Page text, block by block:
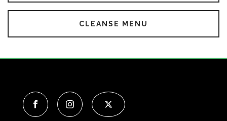
CLEANSE MENU